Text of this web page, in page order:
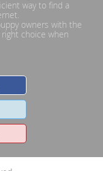
way to find a
owners with the
choice when